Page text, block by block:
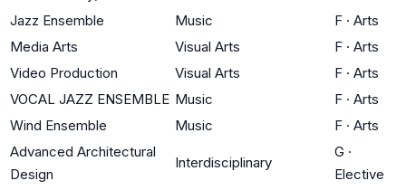
Jazz Ensemble Music F · Arts
Media Arts
Visual Arts F · Arts
Video Production
Visual Arts F · Arts
VOCAL JAZZ ENSEMBLE Music F · Arts
Wind Ensemble
Music F · Arts
Advanced Architectural
Design
Interdisciplinary
G ·
Elective